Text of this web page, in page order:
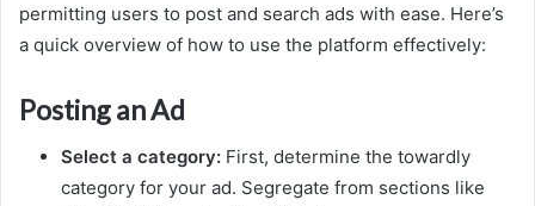
permitting users to post and search ads with ease. Here’s
a quick overview of how to use the platform effectively:
Posting an Ad
Select a category: First, determine the towardly
category for your ad. Segregate from sections like